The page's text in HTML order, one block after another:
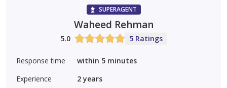
SUPERAGENT
Waheed Rehman
5.0 5 Ratings
Response time
within 5 minutes
Experience
2 years